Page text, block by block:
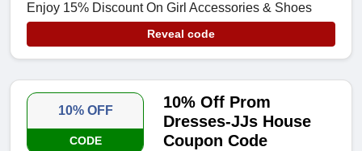
Enjoy 15% Discount On Girl Accessories & Shoes
Reveal code
10% OFF
CODE
10% Off Prom
Dresses-JJs House
Coupon Code